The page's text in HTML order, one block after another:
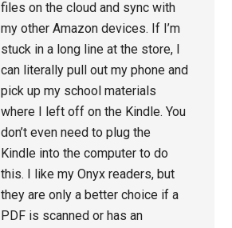
files on the cloud and sync with
my other Amazon devices. If I’m
stuck in a long line at the store, I
can literally pull out my phone and
pick up my school materials
where I left off on the Kindle. You
don’t even need to plug the
Kindle into the computer to do
this. I like my Onyx readers, but
they are only a better choice if a
PDF is scanned or has an